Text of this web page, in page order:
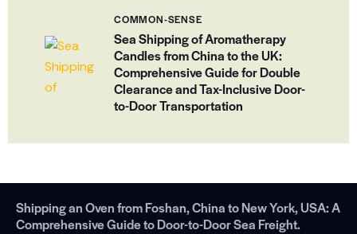
COMMON-SENSE
Sea Shipping of Aromatherapy
Candles from China to the UK:
Comprehensive Guide for Double
Clearance and Tax-Inclusive Door-
to-Door Transportation
Shipping an Oven from Foshan, China to New York, USA: A
Comprehensive Guide to Door-to-Door Sea Freight.